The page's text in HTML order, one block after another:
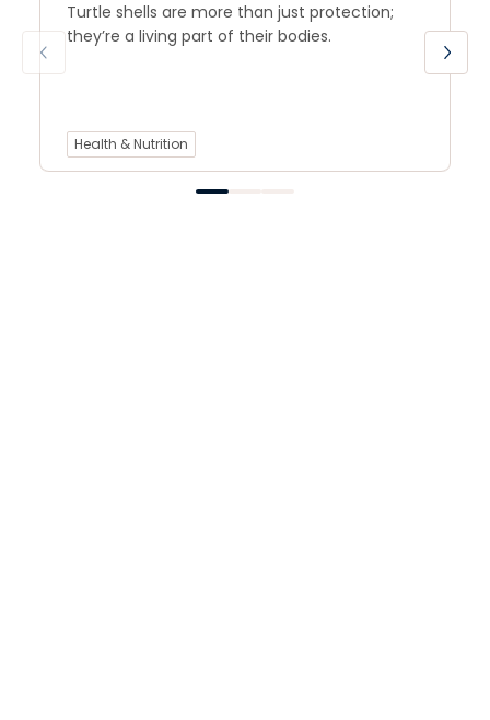
Turtle shells are more than just protection;
they’re a living part of their bodies.
Health & Nutrition